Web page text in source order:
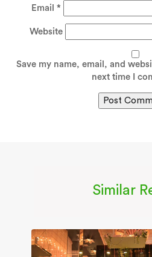
Email *
Website
Save my name, email, and
next time I
Similar